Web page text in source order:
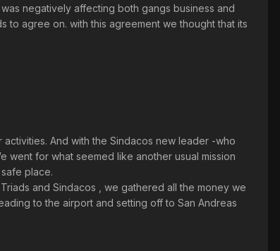
negatively affecting both gangs business and
to agree on. with this agreement we thought that its
And with the Sindacos new leader -who
went for what seemed like another usual mission
place.
and Sindacos , we gathered all the money we
to the airport and setting off to San Andreas